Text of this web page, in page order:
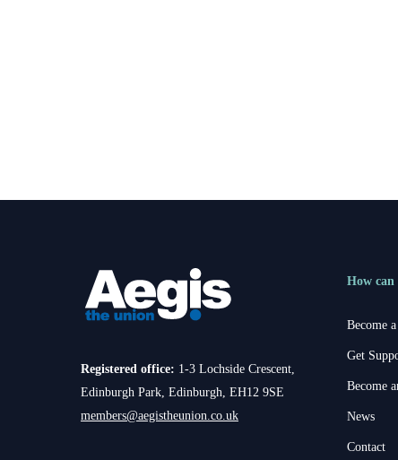
Registered office: 1-3 Lochside Crescent,
Edinburgh Park, Edinburgh, EH12 9SE
members@aegistheunion.co.uk
How can
Become
Get
Become
News
Contact